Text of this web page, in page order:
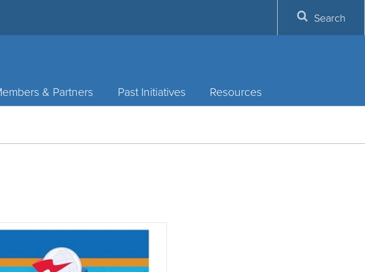
& Partners Past Initiatives Resources
Search